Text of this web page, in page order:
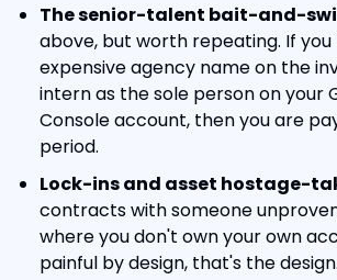
The senior-talent bait-and-
above, but worth repeating. If you
expensive agency name on the
intern as the sole person on your
Console account, then you are
period.
Lock-ins and asset hostage-
contracts with someone
where you don't own your own
painful by design, that's the design.